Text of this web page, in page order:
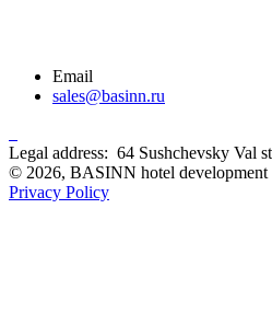
Email
sales@basinn.ru
Legal address: 64 Sushchevsky Val
© 2026, BASINN hotel development
Privacy Policy